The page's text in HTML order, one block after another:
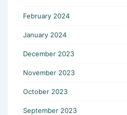
February 2024
January 2024
December 2023
November 2023
October 2023
September 2023